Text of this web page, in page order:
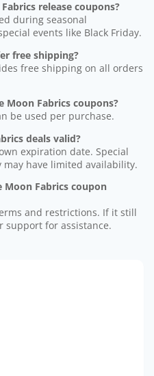
release coupons?
during seasonal
events like Black Friday.
free shipping?
free shipping on all orders
Moon Fabrics coupons?
be used per purchase.
deals valid?
expiration date. Special
have limited availability.
Moon Fabrics coupon
and restrictions. If it still
support for assistance.